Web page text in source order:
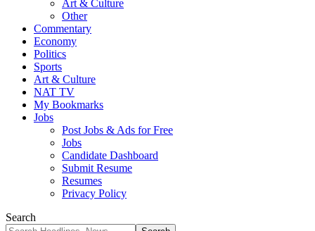
Art & Culture
Other
Commentary
Economy
Politics
Sports
Art & Culture
NAT TV
My Bookmarks
Jobs
Post Jobs & Ads for Free
Jobs
Candidate Dashboard
Submit Resume
Resumes
Privacy Policy
Search